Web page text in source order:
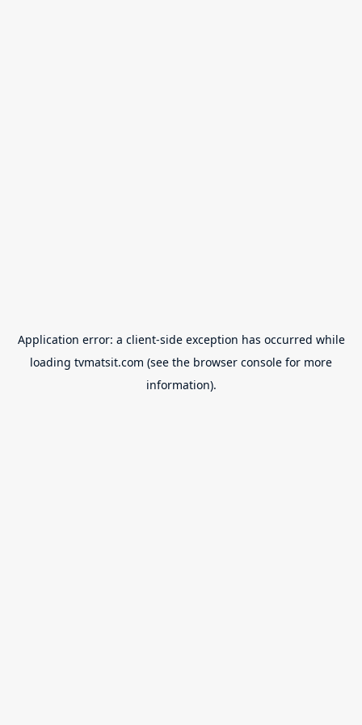
Application error: a client-side exception has occurred while
loading tvmatsit.com (see the browser console for more
information).